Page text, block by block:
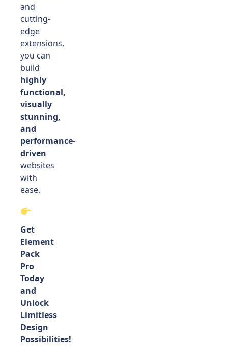
and
cutting-
edge
extensions,
you can
build
highly
functional,
visually
stunning,
and
performance-
driven
websites
with
ease.
Get
Element
Pack
Pro
Today
and
Unlock
Limitless
Design
Possibilities!